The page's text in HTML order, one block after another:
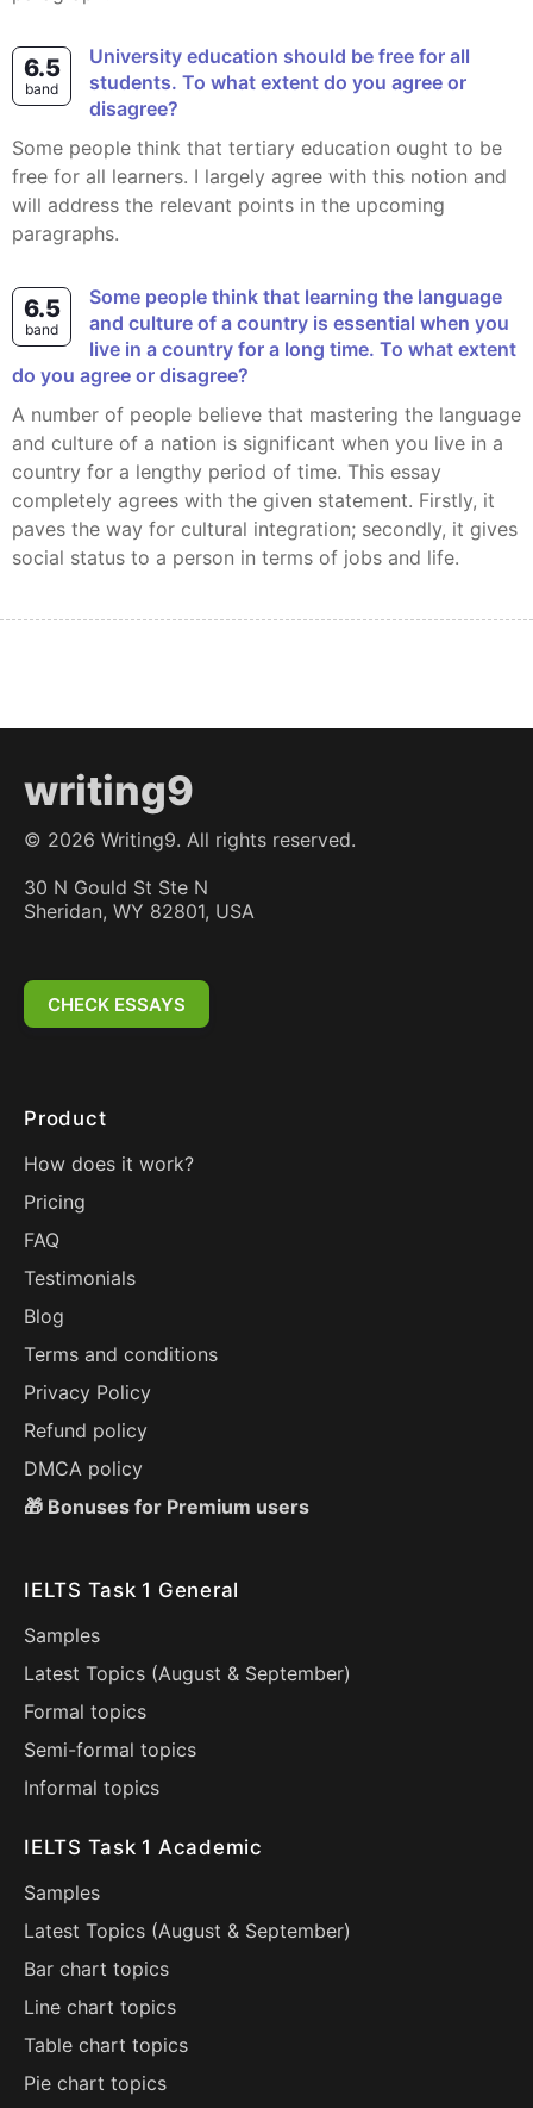
6.5
band
University education should be free for all
students. To what extent do you agree or
disagree?
Some people think that tertiary education ought to be
free for all learners. I largely agree with this notion and
will address the relevant points in the upcoming
paragraphs.
6.5
band
Some people think that learning the language
and culture of a country is essential when you
live in a country for a long time. To what extent
do you agree or disagree?
A number of people believe that mastering the language
and culture of a nation is significant when you live in a
country for a lengthy period of time. This essay
completely agrees with the given statement. Firstly, it
paves the way for cultural integration; secondly, it gives
social status to a person in terms of jobs and life.
writing9
© 2026 Writing9. All rights reserved.
30 N Gould St Ste N
Sheridan, WY 82801, USA
CHECK ESSAYS
Product
How does it work?
Pricing
FAQ
Testimonials
Blog
Terms and conditions
Privacy Policy
Refund policy
DMCA policy
🎁 Bonuses for Premium users
IELTS Task 1 General
Samples
Latest Topics (August & September)
Formal topics
Semi-formal topics
Informal topics
IELTS Task 1 Academic
Samples
Latest Topics (August & September)
Bar chart topics
Line chart topics
Table chart topics
Pie chart topics